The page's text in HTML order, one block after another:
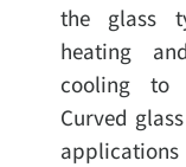
the glass
heating
cooling to
Curved